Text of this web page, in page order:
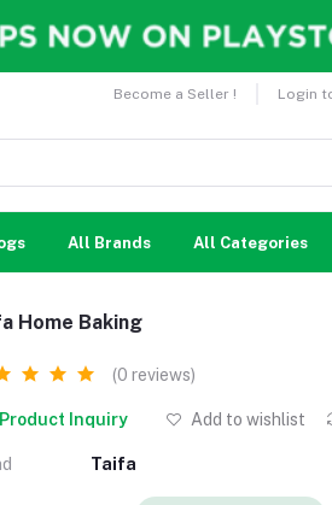
Become a Seller ! Login
All Brands All Categories
Home Baking
(0 reviews)
Product Inquiry Add to wishlist
Taifa